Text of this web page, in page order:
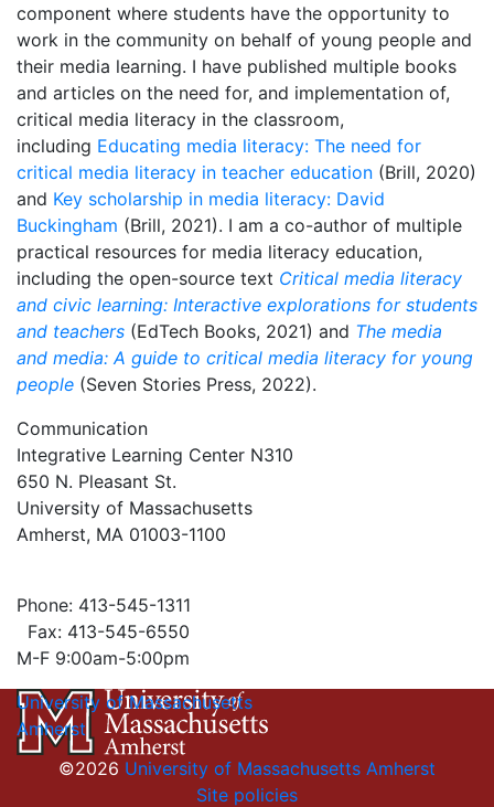
component where students have the opportunity to
work in the community on behalf of young people and
their media learning. I have published multiple books
and articles on the need for, and implementation of,
critical media literacy in the classroom,
including Educating media literacy: The need for
critical media literacy in teacher education (Brill, 2020)
and Key scholarship in media literacy: David
Buckingham (Brill, 2021). I am a co-author of multiple
practical resources for media literacy education,
including the open-source text Critical media literacy
and civic learning: Interactive explorations for students
and teachers (EdTech Books, 2021) and The media
and media: A guide to critical media literacy for young
people (Seven Stories Press, 2022).
Communication
Integrative Learning Center N310
650 N. Pleasant St.
University of Massachusetts
Amherst, MA 01003-1100
Phone: 413-545-1311
Fax: 413-545-6550
M-F 9:00am-5:00pm
University of Massachusetts
Amherst
©2026 University of Massachusetts Amherst
Site policies